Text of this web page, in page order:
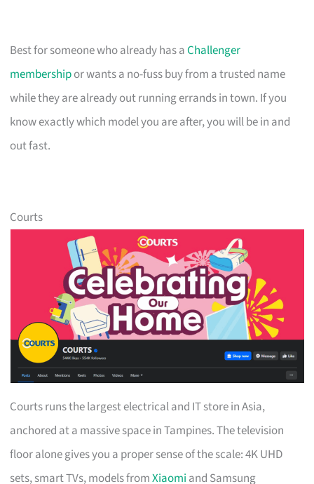
Best for someone who already has aChallenger
membershipor wants a no-fuss buy from a trusted name
while they are already out running errands in town. If you
know exactly which model you are after, you will be in and
out fast.
Courts
Courts runs the largest electrical and IT store in Asia,
anchored at a massive space in Tampines. The television
floor alone gives you a proper sense of the scale: 4K UHD
sets, smart TVs, models fromXiaomi and Samsung